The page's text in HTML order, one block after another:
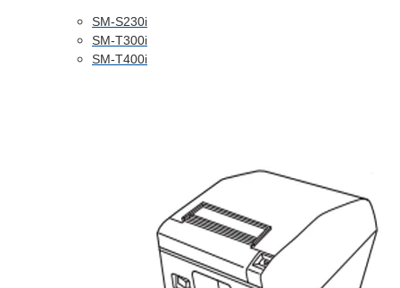
SM-S230i
SM-T300i
SM-T400i